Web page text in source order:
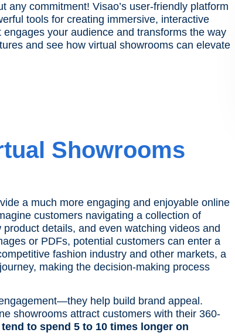
any commitment! Visao’s user-friendly platform
tools for creating immersive, interactive
your audience and transforms the way
and see how virtual showrooms can elevate
Showrooms
a much more engaging and enjoyable online
customers navigating a collection of
details, and even watching videos and
or PDFs, potential customers can enter a
fashion industry and other markets, a
making the decision-making process
help build brand appeal.
showrooms attract customers with their 360-
to spend 5 to 10 times longer on